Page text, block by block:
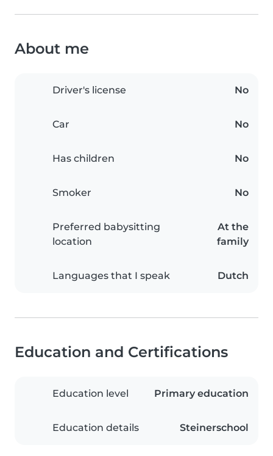
About me
Driver's license No
Car No
Has children No
Smoker No
Preferred babysitting
location
At the
family
Languages that I speak Dutch
Education and Certifications
Education level Primary education
Education details Steinerschool